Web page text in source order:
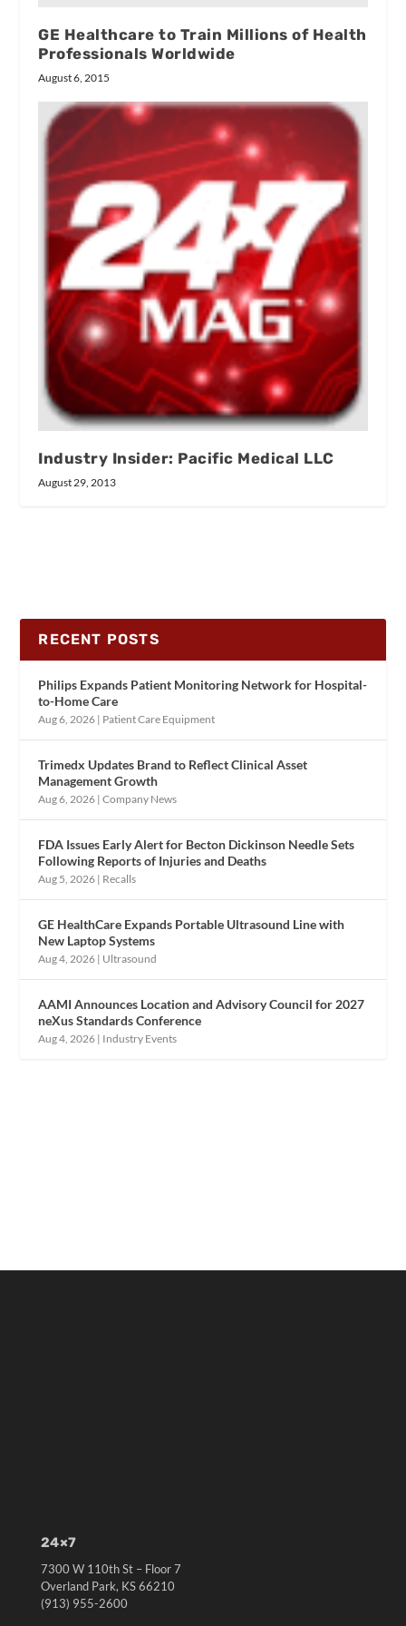
GE Healthcare to Train Millions of Health
Professionals Worldwide
August 6, 2015
Industry Insider: Pacific Medical LLC
August 29, 2013
RECENT POSTS
Philips Expands Patient Monitoring Network for Hospital-
to-Home Care
Aug 6, 2026 | Patient Care Equipment
Trimedx Updates Brand to Reflect Clinical Asset
Management Growth
Aug 6, 2026 |Company News
FDA Issues Early Alert for Becton Dickinson Needle Sets
Following Reports of Injuries and Deaths
Aug 5, 2026 | Recalls
GE HealthCare Expands Portable Ultrasound Line with
New Laptop Systems
Aug 4, 2026 | Ultrasound
AAMI Announces Location and Advisory Council for 2027
neXus Standards Conference
Aug 4, 2026 | Industry Events
24×7
7300 W 110th St – Floor 7
Overland Park, KS 66210
(913) 955-2600